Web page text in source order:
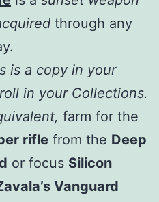
through any
is a copy in your
in your Collections.
farm for the
rifle from the Deep
or focus Silicon
Vanguard